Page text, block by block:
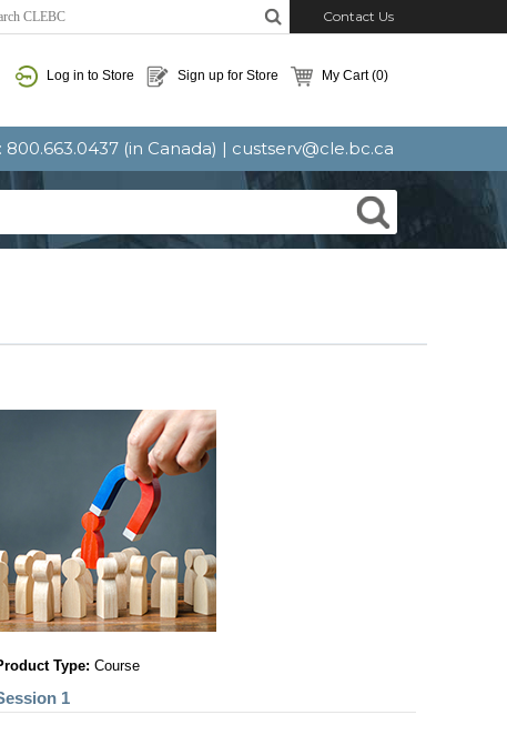
Contact Us
Log in to Store Sign up for Store My Cart(0)
(in Canada) | custserv@cle.bc.ca
Type: Course
1